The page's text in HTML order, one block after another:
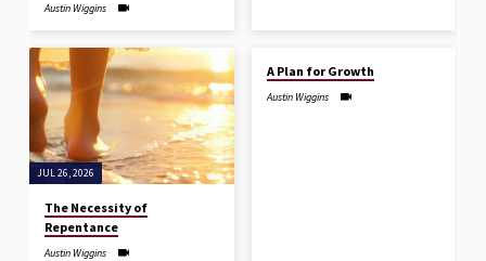
Austin Wiggins
JUL 26, 2026
The Necessity of
Repentance
Austin Wiggins
A Plan for Growth
Austin Wiggins